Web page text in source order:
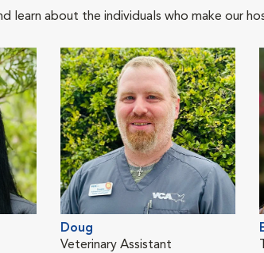
learn about the individuals who make our
Doug
Veterinary Assistant